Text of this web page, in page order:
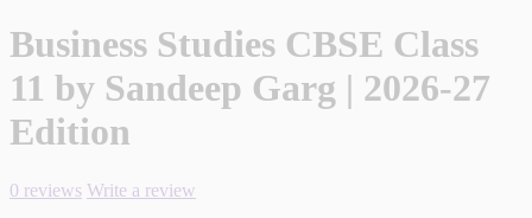
Business Studies CBSE Class
11 by Sandeep Garg | 2026-27
Edition
0 reviews Write a review